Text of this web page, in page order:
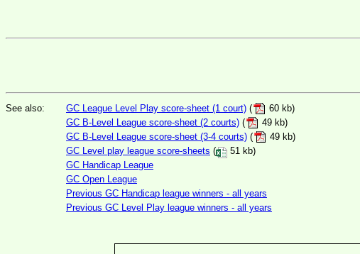
See also: GC League Level Play score-sheet (1 court) (
60 kb)
GC B-Level League score-sheet (2 courts) (
49 kb)
GC B-Level League score-sheet (3-4 courts) (
49 kb)
GC Level play league score-sheets (
51 kb)
GC Handicap League
GC Open League
Previous GC Handicap league winners - all years
Previous GC Level Play league winners - all years